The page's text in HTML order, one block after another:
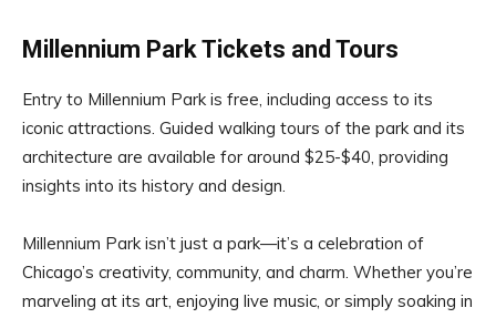
Millennium Park Tickets and Tours
Entry to Millennium Park is free, including access to its
iconic attractions. Guided walking tours of the park and its
architecture are available for around $25-$40, providing
insights into its history and design.
Millennium Park isn’t just a park—it’s a celebration of
Chicago’s creativity, community, and charm. Whether you’re
marveling at its art, enjoying live music, or simply soaking in